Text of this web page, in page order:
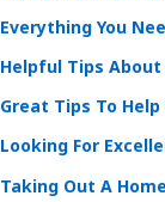
Everything You
Helpful Tips
Great Tips To
Looking For
Taking Out A